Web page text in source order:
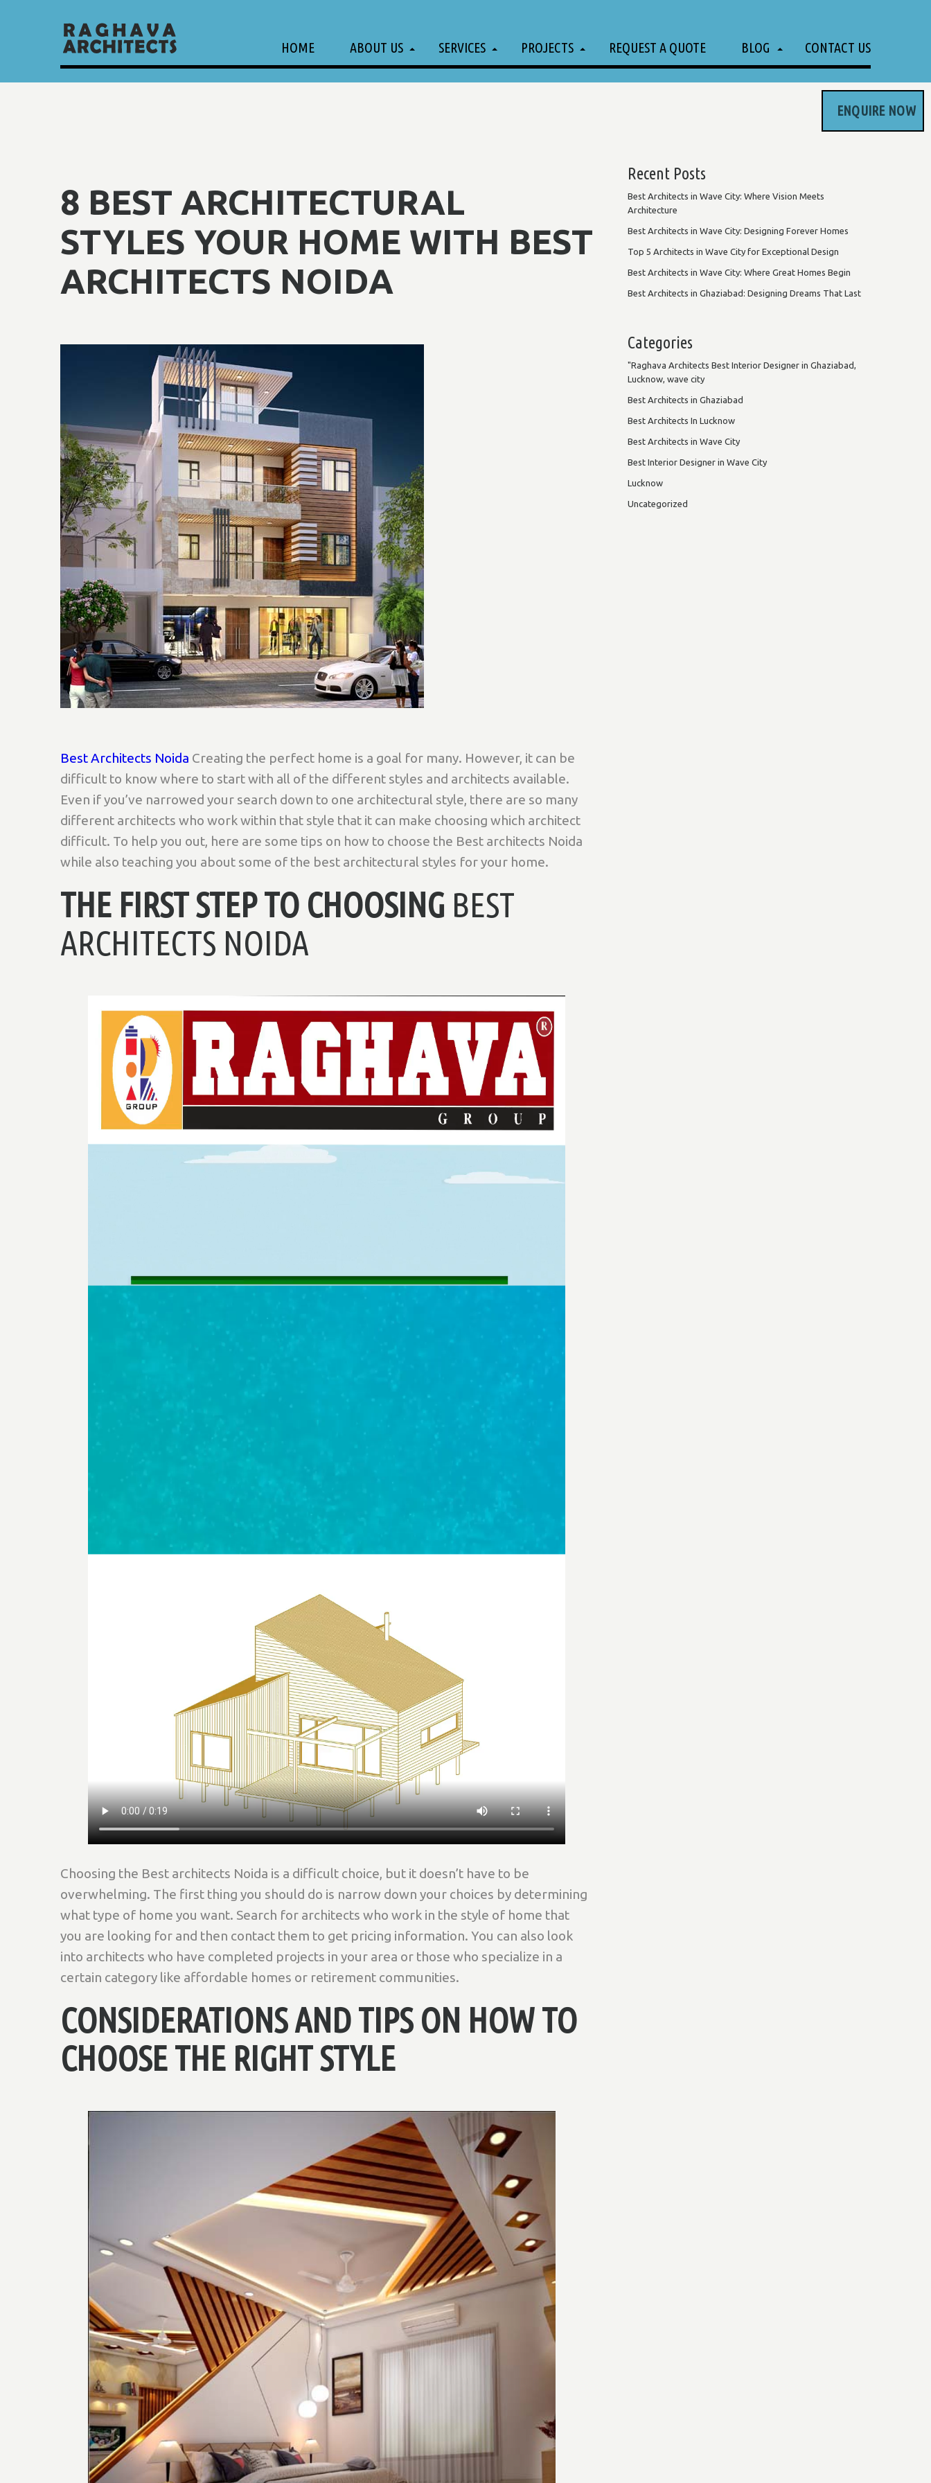
HOME ABOUT US SERVICES PROJECTS REQUEST A QUOTE BLOG CONTACT US
ENQUIRE NOW
8 BEST ARCHITECTURAL
STYLES YOUR HOME WITH BEST
ARCHITECTS NOIDA
Best Architects Noida Creating the perfect home is a goal for many. However, it can be
difficult to know where to start with all of the different styles and architects available.
Even if you’ve narrowed your search down to one architectural style, there are so many
different architects who work within that style that it can make choosing which architect
difficult. To help you out, here are some tips on how to choose the Best architects Noida
while also teaching you about some of the best architectural styles for your home.
THE FIRST STEP TO CHOOSING BEST
ARCHITECTS NOIDA
Choosing the Best architects Noida is a difficult choice, but it doesn’t have to be
overwhelming. The first thing you should do is narrow down your choices by determining
what type of home you want. Search for architects who work in the style of home that
you are looking for and then contact them to get pricing information. You can also look
into architects who have completed projects in your area or those who specialize in a
certain category like affordable homes or retirement communities.
CONSIDERATIONS AND TIPS ON HOW TO
CHOOSE THE RIGHT STYLE
Recent Posts
Best Architects in Wave City: Where Vision Meets
Architecture
Best Architects in Wave City: Designing Forever Homes
Top 5 Architects in Wave City for Exceptional Design
Best Architects in Wave City: Where Great Homes Begin
Best Architects in Ghaziabad: Designing Dreams That Last
Categories
"Raghava Architects Best Interior Designer in Ghaziabad,
Lucknow, wave city
Best Architects in Ghaziabad
Best Architects In Lucknow
Best Architects in Wave City
Best Interior Designer in Wave City
Lucknow
Uncategorized